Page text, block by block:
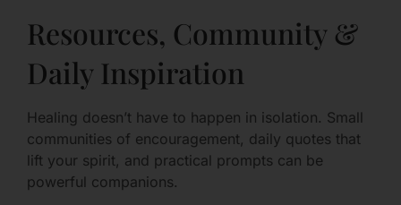
Resources, Community &
Daily Inspiration
Healing doesn’t have to happen in isolation. Small
communities of encouragement, daily quotes that
lift your spirit, and practical prompts can be
powerful companions.